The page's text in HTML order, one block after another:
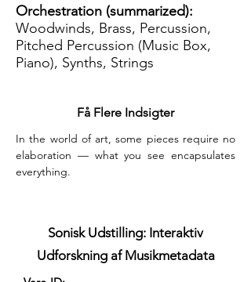
Orchestration (summarized):
Woodwinds, Brass, Percussion,
Pitched Percussion (Music Box,
Piano), Synths, Strings
Få Flere Indsigter
In the world of art, some pieces require no
elaboration — what you see encapsulates
everything.
Sonisk Udstilling: Interaktiv
Udforskning af Musikmetadata